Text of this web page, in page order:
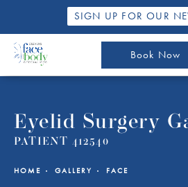
SIGN UP FOR OUR
Book Now
Eyelid Surgery
PATIENT 412540
HOME GALLERY FACE